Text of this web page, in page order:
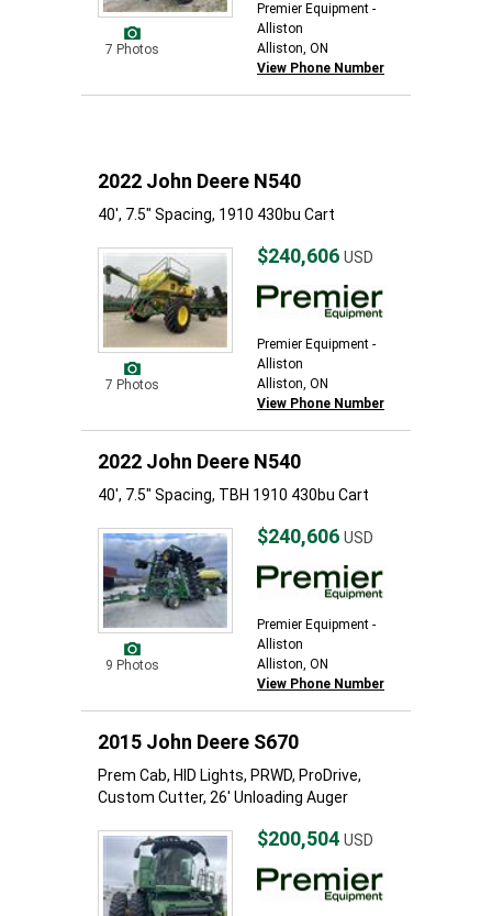
7 Photos
Premier Equipment -
Alliston
Alliston, ON
View Phone Number
2022 John Deere N540
40', 7.5" Spacing, 1910 430bu Cart
7 Photos
$240,606 USD
Premier Equipment -
Alliston
Alliston, ON
View Phone Number
2022 John Deere N540
40', 7.5" Spacing, TBH 1910 430bu Cart
9 Photos
$240,606 USD
Premier Equipment -
Alliston
Alliston, ON
View Phone Number
2015 John Deere S670
Prem Cab, HID Lights, PRWD, ProDrive,
Custom Cutter, 26' Unloading Auger
$200,504 USD